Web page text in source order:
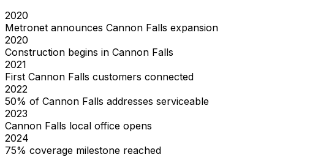
2020
Metronet announces Cannon Falls expansion
2020
Construction begins in Cannon Falls
2021
First Cannon Falls customers connected
2022
50% of Cannon Falls addresses serviceable
2023
Cannon Falls local office opens
2024
75% coverage milestone reached